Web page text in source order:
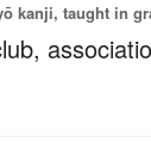
kanji, taught in